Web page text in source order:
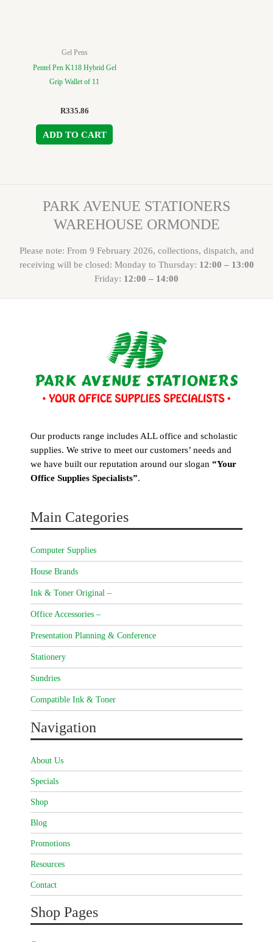
Gel Pens
Pentel Pen K118 Hybrid Gel
Grip Wallet of 11
R335.86
ADD TO CART
PARK AVENUE STATIONERS
WAREHOUSE ORMONDE
Please note: From 9 February 2026, collections, dispatch, and
receiving will be closed: Monday to Thursday: 12:00 – 13:00
Friday: 12:00 – 14:00
Our products range includes ALL office and scholastic
supplies. We strive to meet our customers’ needs and
we have built our reputation around our slogan “Your
Office Supplies Specialists”.
Main Categories
Computer Supplies
House Brands
Ink & Toner Original –
Office Accessories –
Presentation Planning & Conference
Stationery
Sundries
Compatible Ink & Toner
Navigation
About Us
Specials
Shop
Blog
Promotions
Resources
Contact
Shop Pages